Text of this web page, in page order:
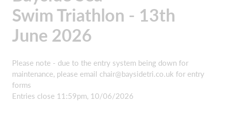
Swim Triathlon - 13th
June 2026
Please note - due to the entry system being down for
maintenance, please email chair@baysidetri.co.uk for entry
forms
Entries close 11:59pm, 10/06/2026